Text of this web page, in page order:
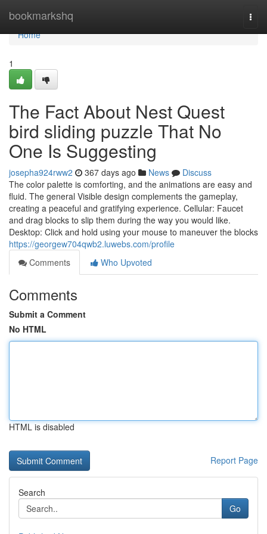
bookmarkshq
Home
Home
1
The Fact About Nest Quest
bird sliding puzzle That No
One Is Suggesting
josepha924rww2 367 days ago News
Discuss
The color palette is comforting, and the animations are easy and
fluid. The general Visible design complements the gameplay,
creating a peaceful and gratifying experience. Cellular: Faucet
and drag blocks to slip them during the way you would like.
Desktop: Click and hold using your mouse to maneuver the blocks
https://georgew704qwb2.luwebs.com/profile
Comments
Who Upvoted
Comments
Submit a Comment
No HTML
HTML is disabled
Report Page
Search
Go